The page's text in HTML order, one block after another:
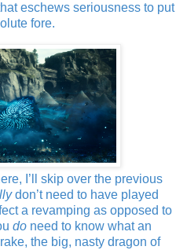
eschews seriousness to put
fore.
I’ll skip over the previous
don’t need to have played
a revamping as opposed to
do need to know what an
the big, nasty dragon of